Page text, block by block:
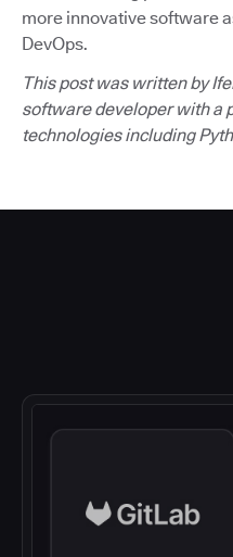
more innovative software
DevOps.
This post was written by
software developer with a
technologies including